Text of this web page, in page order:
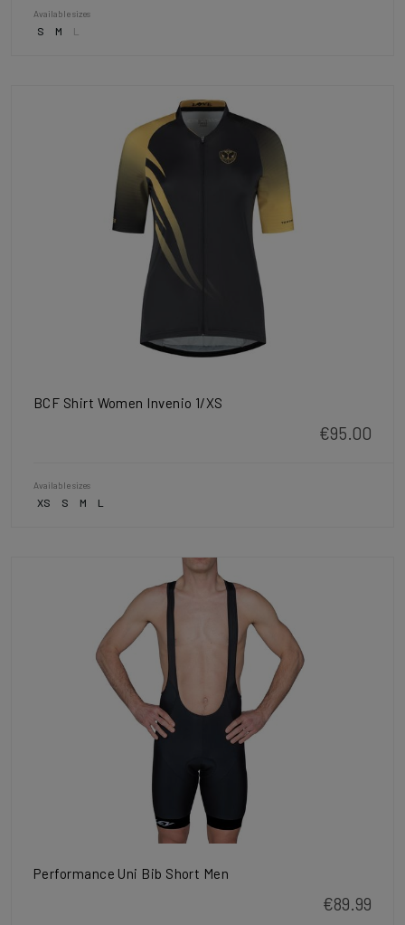
Available sizes
S M L
BCF Shirt Women Invenio 1/XS
€95.00
Available sizes
XS S M L
Performance Uni Bib Short Men
€89.99